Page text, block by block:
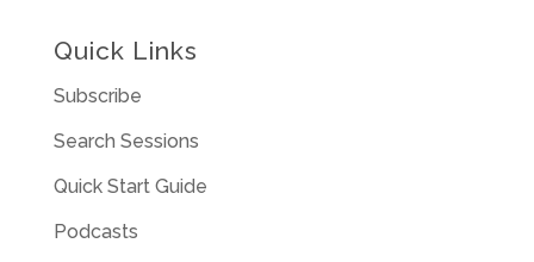
Quick Links
Subscribe
Search Sessions
Quick Start Guide
Podcasts